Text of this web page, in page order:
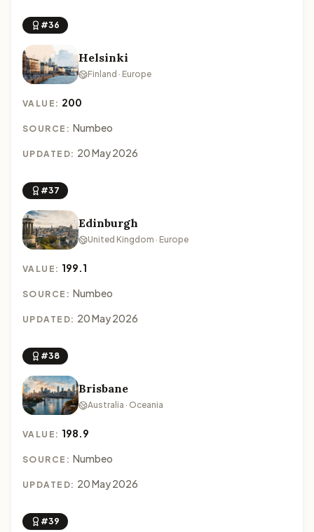
#36
Helsinki
Finland · Europe
VALUE: 200
SOURCE: Numbeo
UPDATED: 20 May 2026
#37
Edinburgh
United Kingdom · Europe
VALUE: 199.1
SOURCE: Numbeo
UPDATED: 20 May 2026
#38
Brisbane
Australia · Oceania
VALUE: 198.9
SOURCE: Numbeo
UPDATED: 20 May 2026
#39